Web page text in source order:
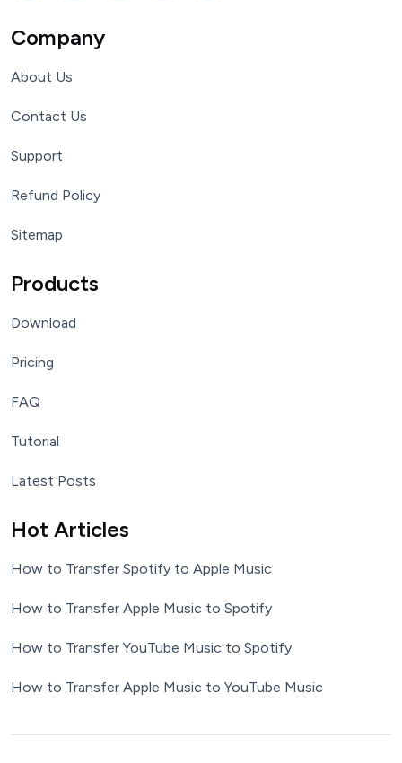
Company
About Us
Contact Us
Support
Refund Policy
Sitemap
Products
Download
Pricing
FAQ
Tutorial
Latest Posts
Hot Articles
How to Transfer Spotify to Apple Music
How to Transfer Apple Music to Spotify
How to Transfer YouTube Music to Spotify
How to Transfer Apple Music to YouTube Music